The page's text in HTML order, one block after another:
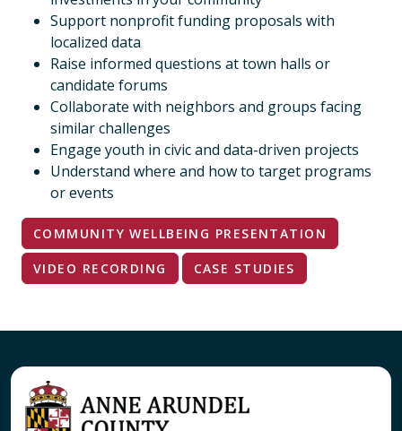
Support nonprofit funding proposals with
localized data
Raise informed questions at town halls or
candidate forums
Collaborate with neighbors and groups facing
similar challenges
Engage youth in civic and data-driven projects
Understand where and how to target programs
or events
COMMUNITY WELLBEING PRESENTATION
VIDEO RECORDING CASE STUDIES